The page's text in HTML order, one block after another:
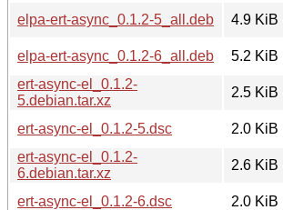
elpa-ert-async_0.1.2-5_all.deb
4.9 KiB
elpa-ert-async_0.1.2-6_all.deb
5.2 KiB
ert-async-el_0.1.2-
5.debian.tar.xz
2.5 KiB
ert-async-el_0.1.2-5.dsc
2.0 KiB
ert-async-el_0.1.2-
6.debian.tar.xz
2.6 KiB
ert-async-el_0.1.2-6.dsc
2.0 KiB